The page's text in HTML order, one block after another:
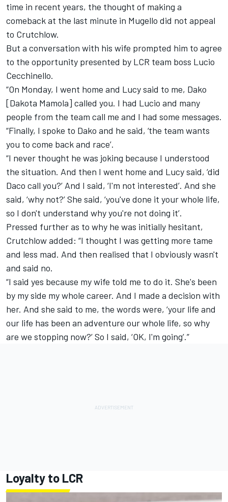
time in recent years, the thought of making a
comeback at the last minute in Mugello did not appeal
to Crutchlow.
But a conversation with his wife prompted him to agree
to the opportunity presented by LCR team boss Lucio
Cecchinello.
“On Monday, I went home and Lucy said to me, Dako
[Dakota Mamola] called you. I had Lucio and many
people from the team call me and I had some messages.
“Finally, I spoke to Dako and he said, ‘the team wants
you to come back and race’.
“I never thought he was joking because I understood
the situation. And then I went home and Lucy said, ‘did
Daco call you?’ And I said, ‘I'm not interested’. And she
said, ‘why not?’ She said, ‘you've done it your whole life,
so I don't understand why you're not doing it’.
Pressed further as to why he was initially hesitant,
Crutchlow added: “I thought I was getting more tame
and less mad. And then realised that I obviously wasn't
and said no.
“I said yes because my wife told me to do it. She's been
by my side my whole career. And I made a decision with
her. And she said to me, the words were, ‘your life and
our life has been an adventure our whole life, so why
are we stopping now?’ So I said, ‘OK, I'm going’.”
Loyalty to LCR